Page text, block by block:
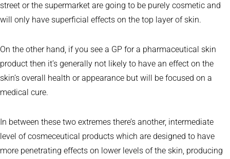
street or the supermarket are going to be purely cosmetic and
will only have superficial effects on the top layer of skin.
On the other hand, if you see a GP for a pharmaceutical skin
product then it’s generally not likely to have an effect on the
skin’s overall health or appearance but will be focused on a
medical cure.
In between these two extremes there’s another, intermediate
level of cosmeceutical products which are designed to have
more penetrating effects on lower levels of the skin, producing